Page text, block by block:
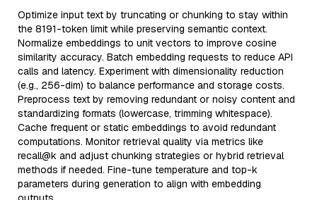
Optimize input text by truncating or chunking to stay within
the 8191-token limit while preserving semantic context.
Normalize embeddings to unit vectors to improve cosine
similarity accuracy. Batch embedding requests to reduce API
calls and latency. Experiment with dimensionality reduction
(e.g., 256-dim) to balance performance and storage costs.
Preprocess text by removing redundant or noisy content and
standardizing formats (lowercase, trimming whitespace).
Cache frequent or static embeddings to avoid redundant
computations. Monitor retrieval quality via metrics like
recall@k and adjust chunking strategies or hybrid retrieval
methods if needed. Fine-tune temperature and top-k
parameters during generation to align with embedding